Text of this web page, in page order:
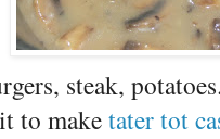
steak,
to maketater tot